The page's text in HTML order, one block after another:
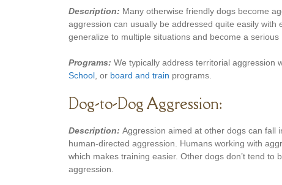
Description: Many otherwise friendly dogs become
aggression can usually be addressed quite easily
generalize to multiple situations and become a serious
Programs: We typically address territorial aggression
School , or board and train programs.
Dog-to-Dog Aggression:
Description: Aggression aimed at other dogs can fall
human-directed aggression. Humans working with
which makes training easier. Other dogs don’t tend
aggression.